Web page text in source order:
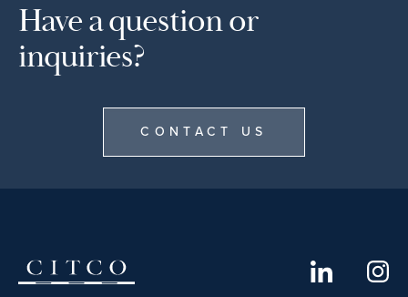
Have a question or
inquiries?
CONTACT US